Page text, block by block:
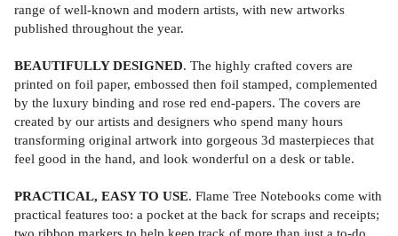
range of well-known and modern artists, with new artworks
published throughout the year.
BEAUTIFULLY DESIGNED. The highly crafted covers are
printed on foil paper, embossed then foil stamped, complemented
by the luxury binding and rose red end-papers. The covers are
created by our artists and designers who spend many hours
transforming original artwork into gorgeous 3d masterpieces that
feel good in the hand, and look wonderful on a desk or table.
PRACTICAL, EASY TO USE. Flame Tree Notebooks come with
practical features too: a pocket at the back for scraps and receipts;